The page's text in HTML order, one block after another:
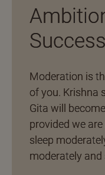
Success
Moderation is
of you. Krishna
Gita will
provided we
sleep
moderately